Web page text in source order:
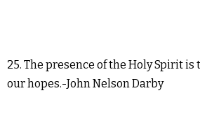
25. The presence of the Holy Spirit is
our hopes.-John Nelson Darby